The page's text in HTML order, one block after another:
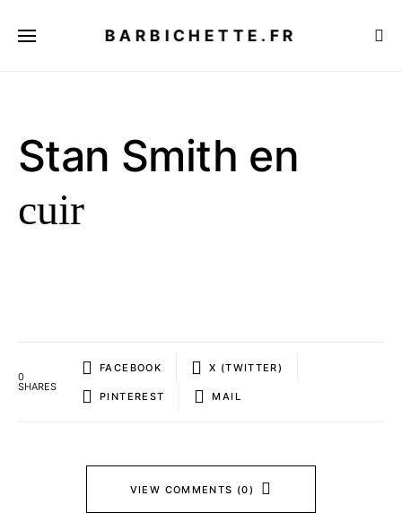
BARBICHETTE.FR
Stan Smith en
cuir
0
SHARES
FACEBOOK X (TWITTER)
PINTEREST MAIL
VIEW COMMENTS (0)